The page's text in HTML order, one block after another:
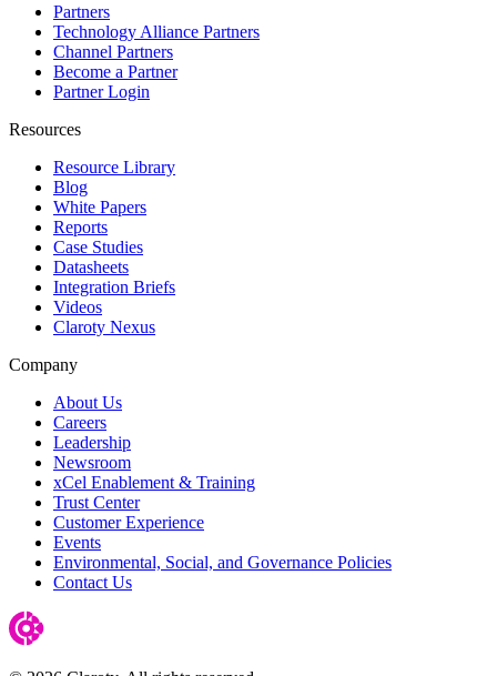
Partners
Technology Alliance Partners
Channel Partners
Become a Partner
Partner Login
Resources
Resource Library
Blog
White Papers
Reports
Case Studies
Datasheets
Integration Briefs
Videos
Claroty Nexus
Company
About Us
Careers
Leadership
Newsroom
xCel Enablement & Training
Trust Center
Customer Experience
Events
Environmental, Social, and Governance Policies
Contact Us